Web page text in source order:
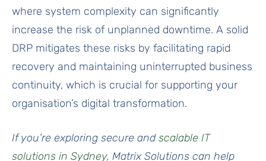
where system complexity can significantly
increase the risk of unplanned downtime. A solid
DRP mitigates these risks by facilitating rapid
recovery and maintaining uninterrupted business
continuity, which is crucial for supporting your
organisation’s digital transformation.
If you’re exploring secure andscalable IT
solutions in Sydney, Matrix Solutions can help